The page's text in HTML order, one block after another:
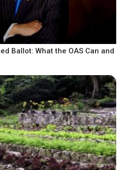
Ballot: What the OAS Can and